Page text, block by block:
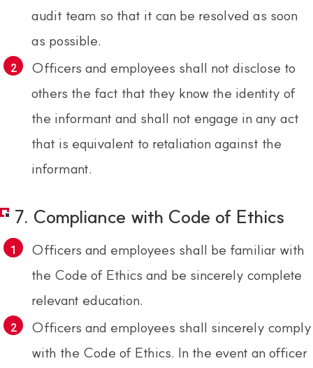
audit team so that it can be resolved as soon
as possible.
Officers and employees shall not disclose to
others the fact that they know the identity of
the informant and shall not engage in any act
that is equivalent to retaliation against the
informant.
7. Compliance with Code of Ethics
Officers and employees shall be familiar with
the Code of Ethics and be sincerely complete
relevant education.
Officers and employees shall sincerely comply
with the Code of Ethics. In the event an officer